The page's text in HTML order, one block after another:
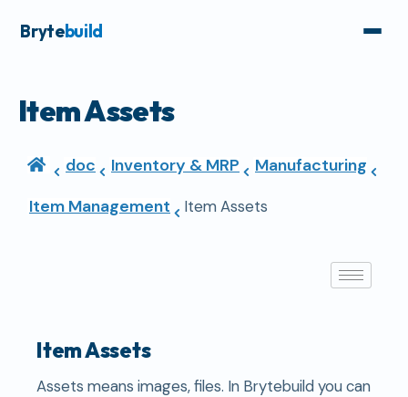
Brytebuild
Item Assets
doc Inventory & MRP
Manufacturing
Item Management
Item Assets
Item Assets
Assets means images, files. In Brytebuild you can